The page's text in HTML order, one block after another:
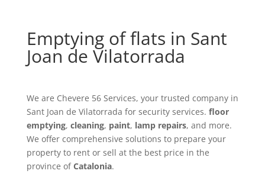
Emptying of flats in Sant
Joan de Vilatorrada
We are Chevere 56 Services, your trusted company in
Sant Joan de Vilatorrada for security services. floor
emptying, cleaning, paint, lamp repairs, and more.
We offer comprehensive solutions to prepare your
property to rent or sell at the best price in the
province ofCatalonia.